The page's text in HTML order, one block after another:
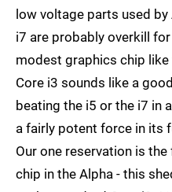
low voltage parts used by
i7 are probably overkill
modest graphics chip
Core i3 sounds like a
beating the i5 or the i7 in
a fairly potent force in its
Our one reservation is
chip in the Alpha - this